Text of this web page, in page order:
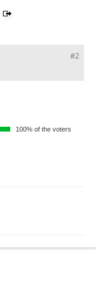
#2
100% of the voters